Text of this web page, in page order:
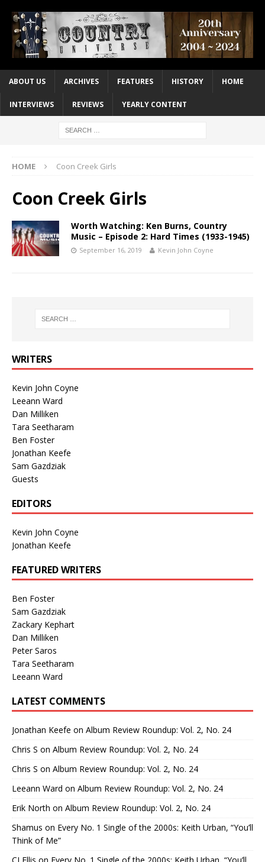
ABOUT US ARCHIVES FEATURES HISTORY HOME
INTERVIEWS REVIEWS YEARLY CONTENT
HOME Coon Creek Girls
Coon Creek Girls
Worth Watching: Ken Burns, Country
Music – Episode 2: Hard Times (1933-1945)
September 16, 2019 Kevin John Coyne
WRITERS
Kevin John Coyne
Leeann Ward
Dan Milliken
Tara Seetharam
Ben Foster
Jonathan Keefe
Sam Gazdziak
Guests
EDITORS
Kevin John Coyne
Jonathan Keefe
FEATURED WRITERS
Ben Foster
Sam Gazdziak
Zackary Kephart
Dan Milliken
Peter Saros
Tara Seetharam
Leeann Ward
LATEST COMMENTS
Jonathan Keefe on Album Review Roundup: Vol. 2, No. 24
Chris S on Album Review Roundup: Vol. 2, No. 24
Chris S on Album Review Roundup: Vol. 2, No. 24
Leeann Ward on Album Review Roundup: Vol. 2, No. 24
Erik North on Album Review Roundup: Vol. 2, No. 24
Shamus on Every No. 1 Single of the 2000s: Keith Urban, “You’ll
Think of Me”